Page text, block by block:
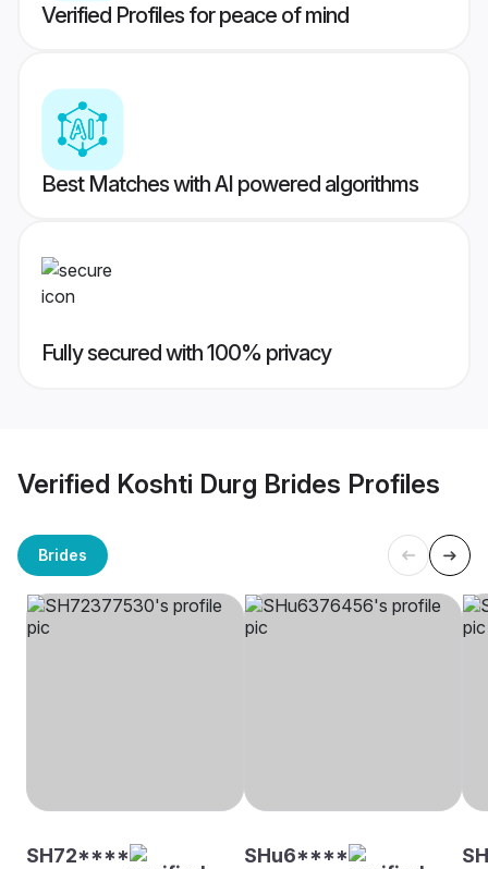
Verified Profiles for peace of mind
Best Matches with AI powered algorithms
Fully secured with 100% privacy
Verified Koshti Durg Brides Profiles
Brides
SH72**** SHu6****